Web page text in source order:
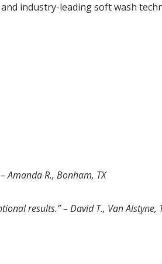
industry-leading soft wash
Amanda R., Bonham, TX
results.” – David T., Van Alstyne,